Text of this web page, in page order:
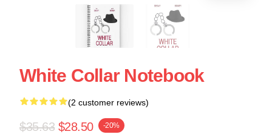
White Collar Notebook
(2 customer reviews)
$35.63 $28.50 -20%